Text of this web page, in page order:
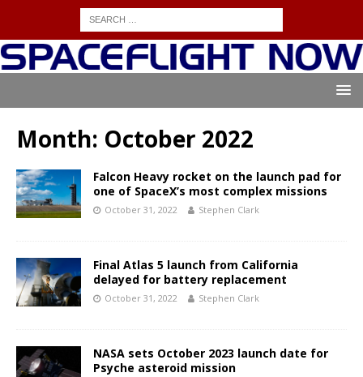
Month: October 2022
Falcon Heavy rocket on the launch pad for
one of SpaceX’s most complex missions
October 31, 2022 Stephen Clark
Final Atlas 5 launch from California
delayed for battery replacement
October 31, 2022 Stephen Clark
NASA sets October 2023 launch date for
Psyche asteroid mission